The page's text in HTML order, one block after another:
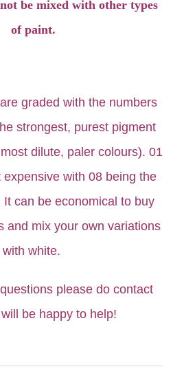
be mixed with other types
of paint.
graded with the numbers
strongest, purest pigment
dilute, paler colours). 01
with 08 being the
It can be economical to buy
and mix your own variations
with white.
please do contact
be happy to help!